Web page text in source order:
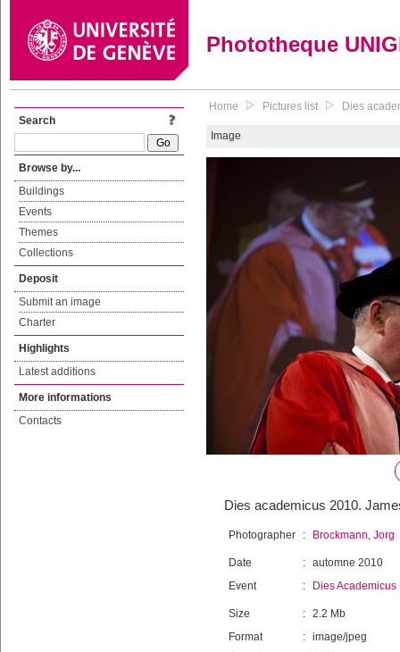
Phototheque
Search
Browse by...
Buildings
Events
Themes
Collections
Deposit
Submit an image
Charter
Highlights
Latest additions
More informations
Contacts
Home Pictures list Dies
Image
Dies academicus 2010.
Photographer : Brockmann, Jorg
Date : automne 2010
Event
: Dies Academicus
Size : 2.2 Mb
Format
: image/jpeg